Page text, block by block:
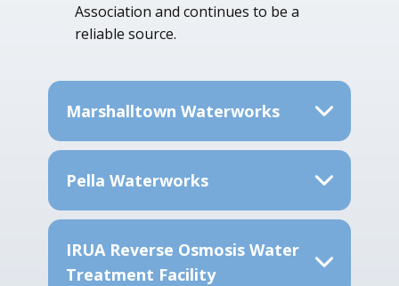
Association and continues to be a
reliable source.
Marshalltown Waterworks
Pella Waterworks
IRUA Reverse Osmosis Water
Treatment Facility